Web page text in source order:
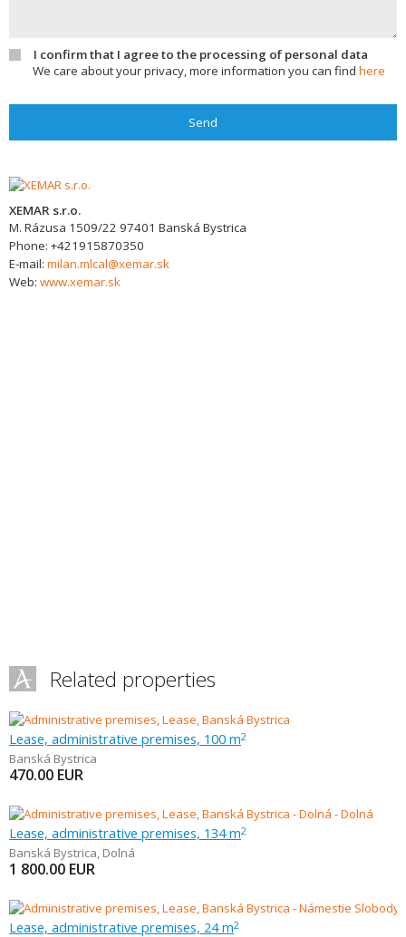
I confirm that I agree to the processing of personal data
We care about your privacy, more information you can find here
Send
XEMAR s.r.o.
M. Rázusa 1509/22 97401 Banská Bystrica
Phone: +421915870350
E-mail: milan.mlcal@xemar.sk
Web: www.xemar.sk
Related properties
Lease, administrative premises, 100 m2
Banská Bystrica
470.00 EUR
Lease, administrative premises, 134 m2
Banská Bystrica, Dolná
1 800.00 EUR
Lease, administrative premises, 24 m2